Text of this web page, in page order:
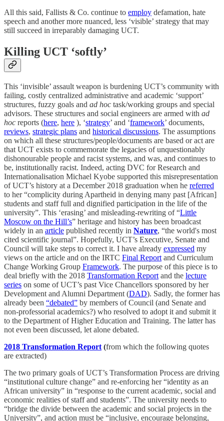
All this said, Fallists & Co. continue to employ defamation, hate
speech and another more nuanced, less ‘visible’ strategy that may
still succeed in irreparably damaging UCT.
Killing UCT ‘softly’
This ‘invisible’ assault weapon is burdening UCT’s community with
failing, costly centralized administrative and academic ‘support’
structures, fuzzy goals and ad hoc task/working groups and special
advisors. These structures and social engineers are armed with ad
hoc reports (here, here ), ‘strategy’ and ‘framework’ documents,
reviews, strategic plans and historical discussions. The assumptions
on which all these structures/people/documents are based or act are
that UCT exists to commemorate the legacies of unquestionably
dishonourable people and racist systems, and was, and continues to
be, institutionally racist. Indeed, acting DVC for Research and
Internationalisation Michael Kyobe supported this misrepresentation
of UCT’s history at a December 2018 graduation when he referred
to her “complicity during Apartheid in denying many past [African]
students and staff full and dignified participation in the life of the
university”. This ‘erasing’ and misleading-rewriting of “Little
Moscow on the Hill’s” heritage and history has been broadcast
widely in an article published recently in Nature, “the world's most
cited scientific journal”. Hopefully, UCT’s Executive, Senate and
Council will take steps to correct it. I have already expressed my
views on the article and on the IRTC Final Report and Curriculum
Change Working Group Framework. The purpose of this piece is to
deal briefly with the 2018 Transformation Report and the lecture
series on some of UCT’s past Vice Chancellors sponsored by her
Development and Alumni Department (DAD). Sadly, the former has
already been “debated” by members of Council (and Senate and
non-professorial academics?) who resolved to adopt it and submit it
to the Department of Higher Education and Training. The latter has
not even been discussed, let alone debated.
2018 Transformation Report (from which the following quotes
are extracted)
The two primary goals of UCT’s Transformation Process are driving
“institutional culture change” and re-enforcing her “identity as an
African university” in “response to the current academic, social and
economic realities of staff and students”. The university needs to
“bridge the divide between the academic and social projects in the
University”, and action must be “inclusive, encourage belonging,